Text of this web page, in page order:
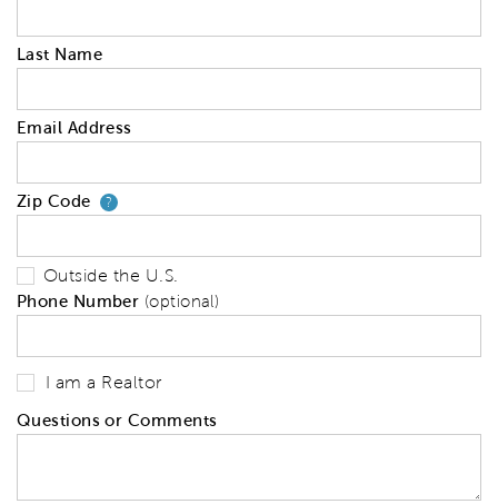
Last Name
Email Address
Zip Code ?Your zip code will tell us your
Outside the U.S.
Phone Number (optional)
I am a Realtor
Questions or Comments